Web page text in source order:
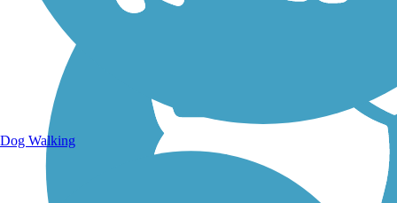
Dog Walking